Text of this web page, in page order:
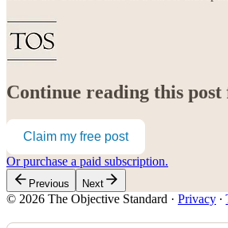
Continue reading this
Claim my free post
Or purchase a paid subscription.
Previous Next
© 2026 The Objective Standard · Privacy ∙